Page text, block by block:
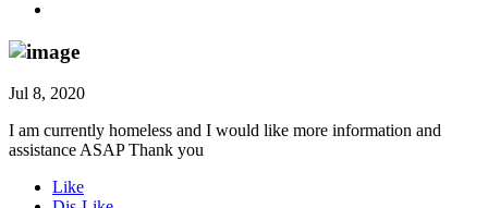
Jul 8, 2020
I am currently homeless and I would like more information and
assistance ASAP Thank you
Like